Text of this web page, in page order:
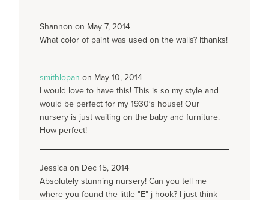
Shannon on May 7, 2014
What color of paint was used on the walls? Ithanks!
smithlopan on May 10, 2014
I would love to have this! This is so my style and
would be perfect for my 1930′s house! Our
nursery is just waiting on the baby and furniture.
How perfect!
Jessica on Dec 15, 2014
Absolutely stunning nursery! Can you tell me
where you found the little "E" j hook? I just think